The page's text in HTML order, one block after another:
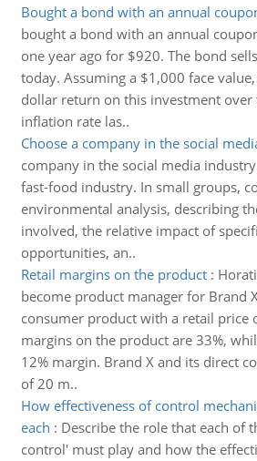
Bought a bond with an annual
bought a bond with an annual
one year ago for $920. The bond
today. Assuming a $1,000 face
dollar return on this investment over
inflation rate las..
Choose a company in the social
company in the social media
fast-food industry. In small groups,
environmental analysis, describing
involved, the relative impact of
opportunities, an..
Retail margins on the product:
become product manager for Brand
consumer product with a retail price
margins on the product are 33%,
12% margin. Brand X and its direct
of 20 m..
How effectiveness of control
each : Describe the role that each of
control' must play and how the